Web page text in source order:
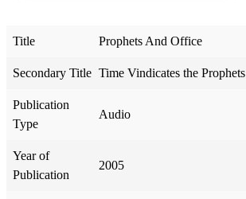
Title Prophets And Office
Secondary Title Time Vindicates the Prophets
Publication
Type
Audio
Year of
Publication
2005